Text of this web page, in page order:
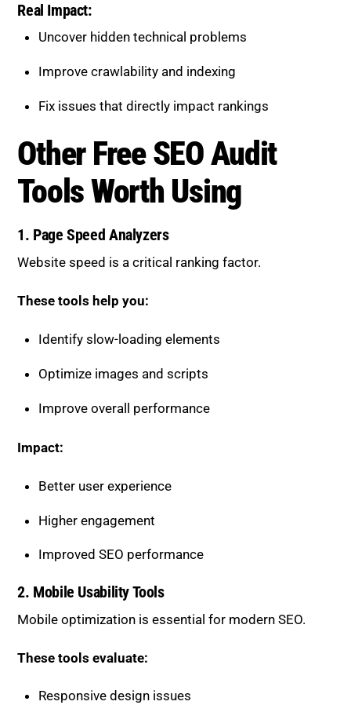
Real Impact:
Uncover hidden technical problems
Improve crawlability and indexing
Fix issues that directly impact rankings
Other Free SEO Audit
Tools Worth Using
1. Page Speed Analyzers
Website speed is a critical ranking factor.
These tools help you:
Identify slow-loading elements
Optimize images and scripts
Improve overall performance
Impact:
Better user experience
Higher engagement
Improved SEO performance
2. Mobile Usability Tools
Mobile optimization is essential for modern SEO.
These tools evaluate:
Responsive design issues